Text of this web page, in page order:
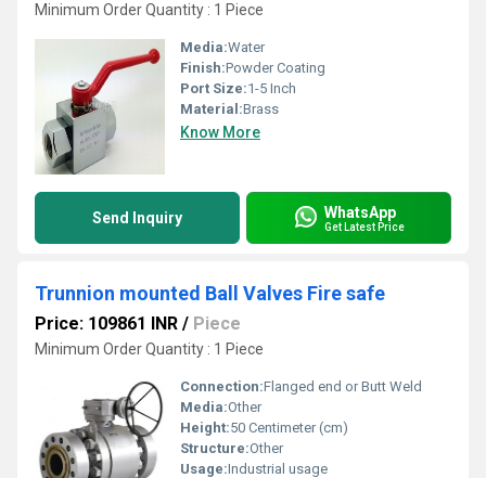
Minimum Order Quantity : 1 Piece
Media:Water
Finish:Powder Coating
Port Size:1-5 Inch
Material:Brass
Know More
Send Inquiry WhatsApp
Get Latest Price
Trunnion mounted Ball Valves Fire safe
Price: 109861 INR / Piece
Minimum Order Quantity : 1 Piece
Connection:Flanged end or Butt Weld
Media:Other
Height:50 Centimeter (cm)
Structure:Other
Usage:Industrial usage